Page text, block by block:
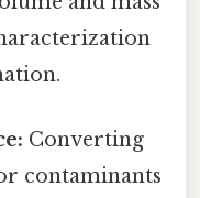
Converting
contaminants